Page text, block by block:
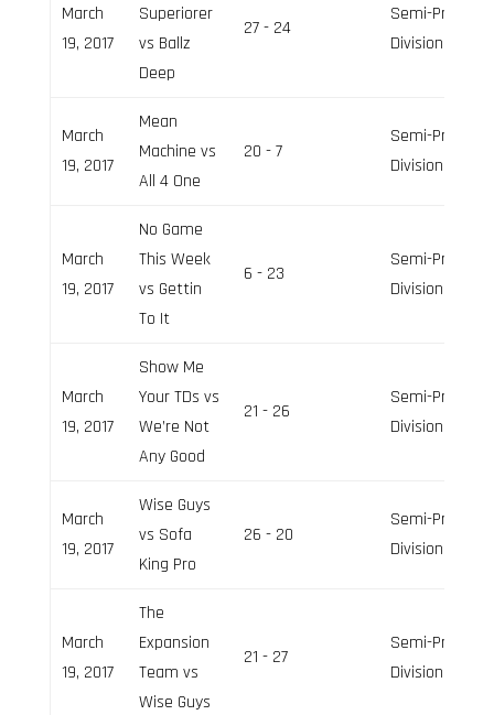
March
19, 2017
Superiorer
vs Ballz
Deep
27 - 24
Semi-Pro
Division
March
19, 2017
Mean
Machine vs
All 4 One
20 - 7
Semi-Pro
Division
March
19, 2017
No Game
This Week
vs Gettin
To It
6 - 23
Semi-Pro
Division
March
19, 2017
Show Me
Your TDs vs
We’re Not
Any Good
21 - 26
Semi-Pro
Division
March
19, 2017
Wise Guys
vs Sofa
King Pro
26 - 20
Semi-Pro
Division
March
19, 2017
The
Expansion
Team vs
Wise Guys
21 - 27
Semi-Pro
Division